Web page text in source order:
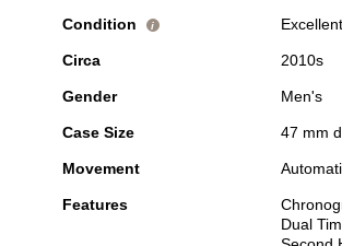
Condition i Excellent
Circa 2010s
Gender Men's
Case Size 47 mm
Movement
Features
Dual